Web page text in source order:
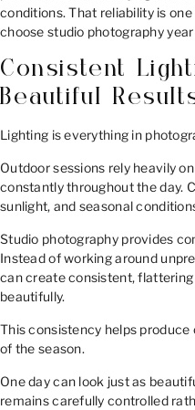
conditions. That reliability is
choose studio photography
Consistent
Beautiful
Lighting is everything in
Outdoor sessions rely heavily
constantly throughout the day.
sunlight, and seasonal
Studio photography provides
Instead of working around
can create consistent,
beautifully.
This consistency helps
of the season.
One day can look just as
remains carefully controlled